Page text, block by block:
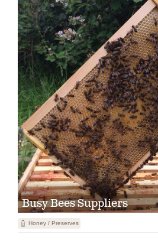
Busy Bees Suppliers
1 Honey / Preserves